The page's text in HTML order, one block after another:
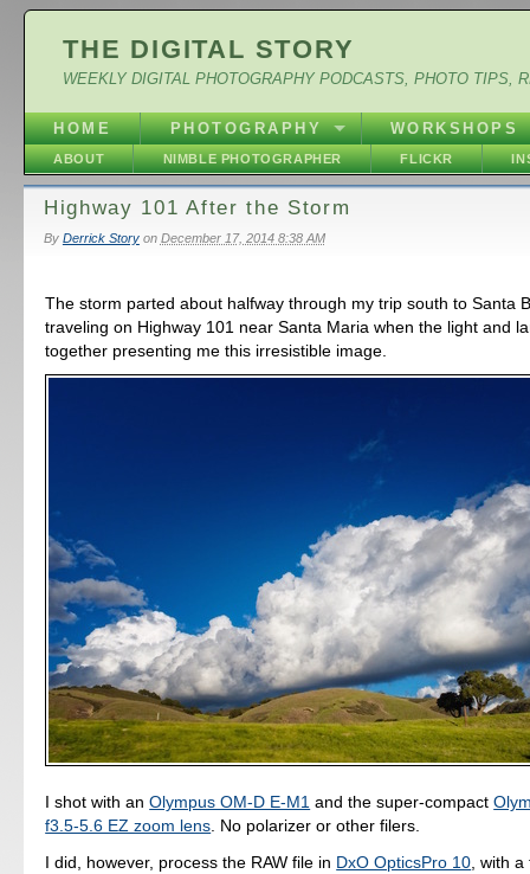
THE DIGITAL STORY
WEEKLY DIGITAL PHOTOGRAPHY PODCASTS, PHOTO TIPS,
HOME PHOTOGRAPHY WORKSHOPS
ABOUT NIMBLE PHOTOGRAPHER FLICKR
Highway 101 After the Storm
By Derrick Storyon December 17, 2014 8:38 AM
The storm parted about halfway through my trip south to Santa
traveling on Highway 101 near Santa Maria when the light and
together presenting me this irresistible image.
I shot with anOlympus OM-D E-M1 and the super-compact
f3.5-5.6 EZ zoom lens. No polarizer or other filers.
I did, however, process the RAW file in DxO OpticsPro 10 , with